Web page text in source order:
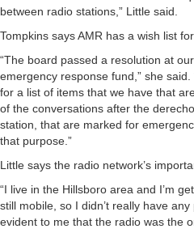
between radio stations,” Little said.
Tompkins says AMR has a wish list
“The board passed a resolution at
emergency response fund,” she
for a list of items that we have that
of the conversations after the
station, that are marked for
that purpose.”
Little says the radio network’s
“I live in the Hillsboro area and I’m
still mobile, so I didn’t really have
evident to me that the radio was the